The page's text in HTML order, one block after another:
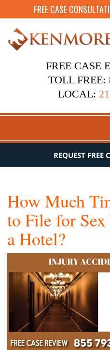
FREE CASE
FREE CASE
TOLL FREE:
LOCAL:
REQUEST FREE
How Much
to File for
a Hotel?